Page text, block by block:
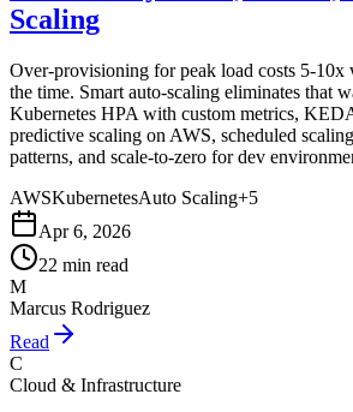
Scaling
Over-provisioning for peak load costs 5-10x
the time. Smart auto-scaling eliminates that
Kubernetes HPA with custom metrics,
predictive scaling on AWS, scheduled
patterns, and scale-to-zero for dev
AWSKubernetesAuto Scaling+5
Apr 6, 2026
22 min read
M
Marcus Rodriguez
Read
C
Cloud & Infrastructure